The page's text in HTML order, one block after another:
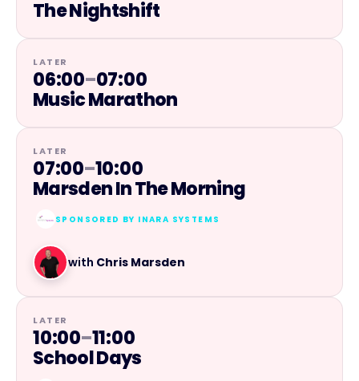
The Nightshift
LATER
06:00–07:00
Music Marathon
LATER
07:00–10:00
Marsden In The Morning
SPONSORED BY INARA SYSTEMS
with Chris Marsden
LATER
10:00–11:00
School Days